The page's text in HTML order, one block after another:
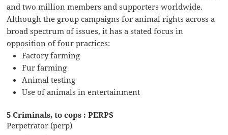
and two million members and supporters worldwide.
Although the group campaigns for animal rights across a
broad spectrum of issues, it has a stated focus in
opposition of four practices:
Factory farming
Fur farming
Animal testing
Use of animals in entertainment
5 Criminals, to cops : PERPS
Perpetrator (perp)